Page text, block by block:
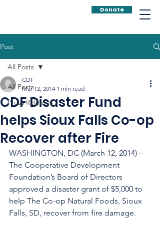
Donate
Post
All Posts
Press Releases
All Posts
CDF Disaster Fund
helps Sioux Falls Co-op
Recover after Fire
CDF
Mar 12, 2014 1 min read
WASHINGTON, DC (March 12, 2014) –
The Cooperative Development
Foundation’s Board of Directors
approved a disaster grant of $5,000 to
help The Co-op Natural Foods, Sioux
Falls, SD, recover from fire damage.